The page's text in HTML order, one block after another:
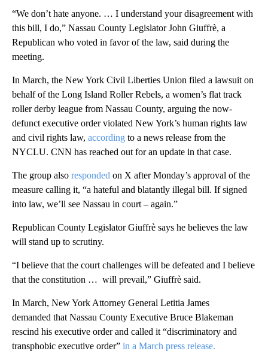
“We don’t hate anyone. … I understand your disagreement with
this bill, I do,” Nassau County Legislator John Giuffrè, a
Republican who voted in favor of the law, said during the
meeting.
In March, the New York Civil Liberties Union filed a lawsuit on
behalf of the Long Island Roller Rebels, a women’s flat track
roller derby league from Nassau County, arguing the now-
defunct executive order violated New York’s human rights law
and civil rights law, according to a news release from the
NYCLU. CNN has reached out for an update in that case.
The group also responded on X after Monday’s approval of the
measure calling it, “a hateful and blatantly illegal bill. If signed
into law, we’ll see Nassau in court – again.”
Republican County Legislator Giuffrè says he believes the law
will stand up to scrutiny.
“I believe that the court challenges will be defeated and I believe
that the constitution … will prevail,” Giuffrè said.
In March, New York Attorney General Letitia James
demanded that Nassau County Executive Bruce Blakeman
rescind his executive order and called it “discriminatory and
transphobic executive order” in a March press release.